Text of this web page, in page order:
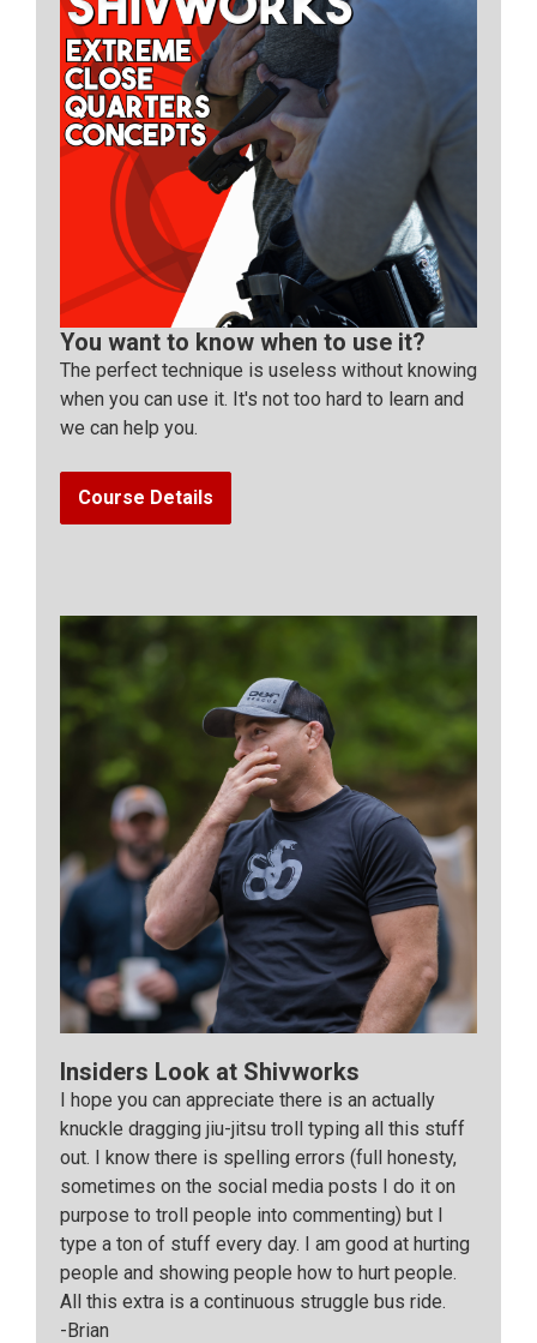
You want to know when to use it?
The perfect technique is useless without knowing
when you can use it. It's not too hard to learn and
we can help you.
Course Details
Insiders Look at Shivworks
I hope you can appreciate there is an actually
knuckle dragging jiu-jitsu troll typing all this stuff
out. I know there is spelling errors (full honesty,
sometimes on the social media posts I do it on
purpose to troll people into commenting) but I
type a ton of stuff every day. I am good at hurting
people and showing people how to hurt people.
All this extra is a continuous struggle bus ride.
-Brian